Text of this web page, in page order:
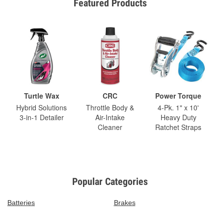
Featured Products
Turtle Wax
Hybrid Solutions
3-in-1 Detailer
CRC
Throttle Body &
Air-Intake
Cleaner
Power Torque
4-Pk. 1" x 10'
Heavy Duty
Ratchet Straps
Popular Categories
Batteries
Brakes